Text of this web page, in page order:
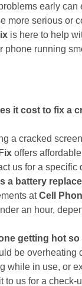
early can
more serious or
is here to help
phone running
it cost to fix a
a cracked
offers
us for a specific
a battery
atCell
an hour,
getting hot so
be overheating
while in use, or
to us for a check-